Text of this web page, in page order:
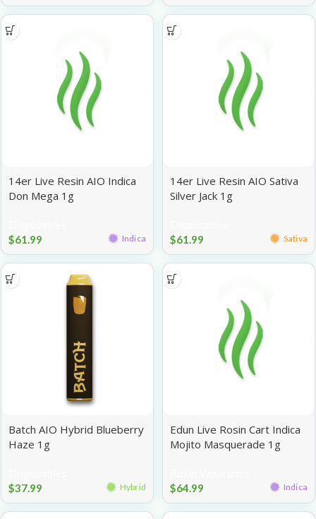
14er Live Resin AIO Indica
Don Mega 1g
$61.99 Indica
14er Live Resin AIO Sativa
Silver Jack 1g
$61.99 Sativa
Batch AIO Hybrid Blueberry
Haze 1g
$37.99 Hybrid
Edun Live Rosin Cart Indica
Mojito Masquerade 1g
$64.99 Indica